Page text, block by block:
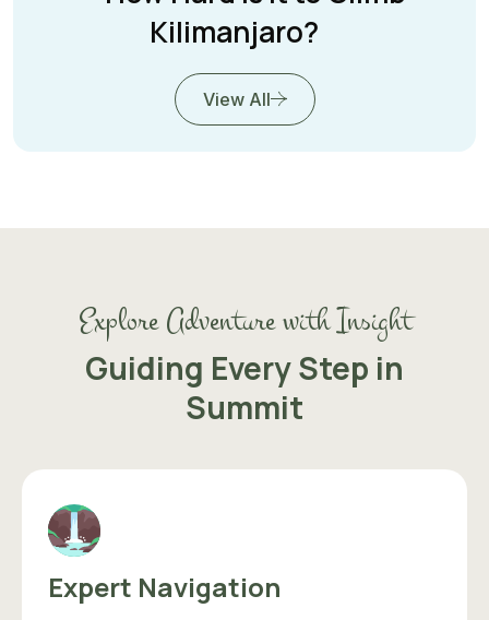
Kilimanjaro?
View All
Explore Adventure with Insight
Guiding Every Step in
Summit
Expert Navigation